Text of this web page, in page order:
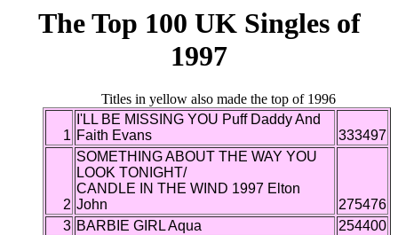
The Top 100 UK Singles of
1997
Titles in yellow also made the top of 1996
1
I'LL BE MISSING YOU Puff Daddy And
Faith Evans
333497
2
SOMETHING ABOUT THE WAY YOU
LOOK TONIGHT/
CANDLE IN THE WIND 1997 Elton
John
275476
3 BARBIE GIRL Aqua
254400